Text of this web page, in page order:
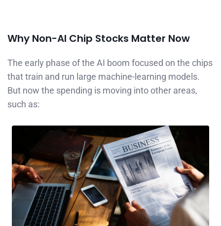
Why Non-AI Chip Stocks Matter Now
The early phase of the AI boom focused on the chips
that train and run large machine-learning models.
But now the spending is moving into other areas,
such as: